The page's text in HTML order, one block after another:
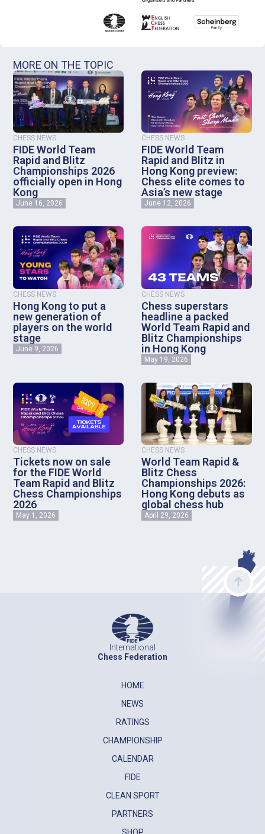
MORE ON THE TOPIC
CHESS NEWS
FIDE World Team
Rapid and Blitz
Championships 2026
officially open in Hong
Kong
June 16, 2026
CHESS NEWS
FIDE World Team
Rapid and Blitz in
Hong Kong preview:
Chess elite comes to
Asia’s new stage
June 12, 2026
CHESS NEWS
Hong Kong to put a
new generation of
players on the world
stage
June 9, 2026
CHESS NEWS
Chess superstars
headline a packed
World Team Rapid and
Blitz Championships
in Hong Kong
May 19, 2026
CHESS NEWS
Tickets now on sale
for the FIDE World
Team Rapid and Blitz
Chess Championships
2026
May 1, 2026
CHESS NEWS
World Team Rapid &
Blitz Chess
Championships 2026:
Hong Kong debuts as
global chess hub
April 29, 2026
International
Chess Federation
HOME
NEWS
RATINGS
CHAMPIONSHIP
CALENDAR
FIDE
CLEAN SPORT
PARTNERS